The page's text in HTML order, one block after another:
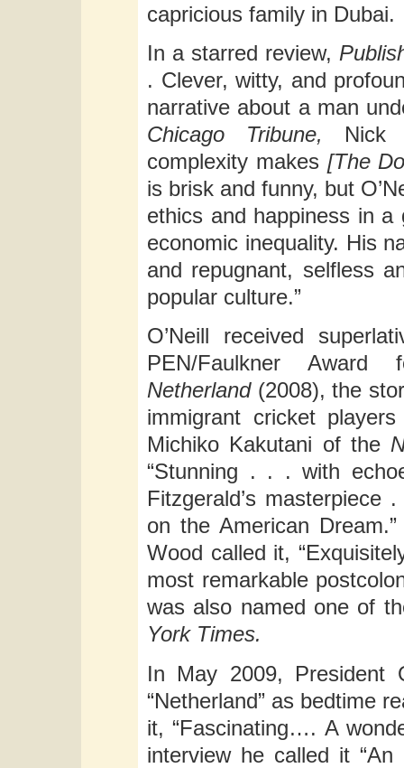
capricious family in Dubai.
In a starred review,
. Clever, witty, and
narrative about a man
Chicago Tribune, Nick
complexity makes [The
is brisk and funny, but
ethics and happiness in
economic inequality. His
and repugnant, selfless
popular culture.”
O’Neill received
PEN/Faulkner
Netherland(2008), the
immigrant cricket
Michiko Kakutani of the
“Stunning . . . with
Fitzgerald’s masterpiece
on the American
Wood called it,
most remarkable
was also named one of
York Times.
In May 2009, President
“Netherland” as bedtime
it, “Fascinating…. A
interview he called it “An